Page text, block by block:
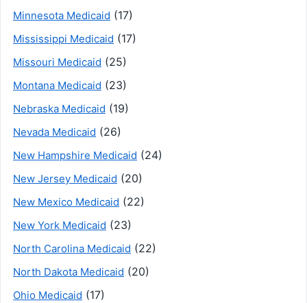
Minnesota Medicaid (17)
Mississippi Medicaid (17)
Missouri Medicaid (25)
Montana Medicaid (23)
Nebraska Medicaid (19)
Nevada Medicaid (26)
New Hampshire Medicaid (24)
New Jersey Medicaid (20)
New Mexico Medicaid (22)
New York Medicaid (23)
North Carolina Medicaid (22)
North Dakota Medicaid (20)
Ohio Medicaid (17)